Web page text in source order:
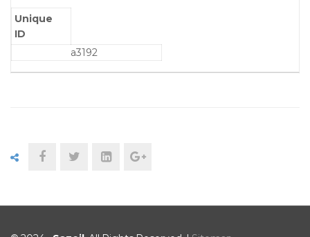
Unique
ID
a3192